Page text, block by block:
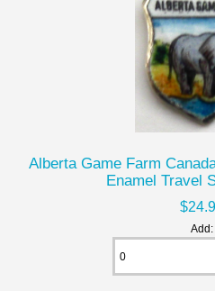
Alberta Game Farm
Enamel Travel
Add: